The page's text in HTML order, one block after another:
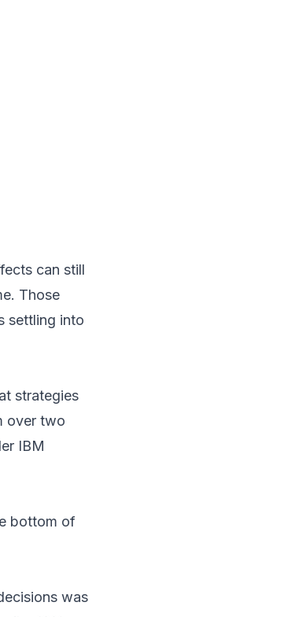
can still
Those
settling into
strategies
over two
IBM
bottom of
was